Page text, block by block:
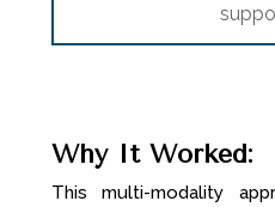
Why It Worked:
This multi-modality